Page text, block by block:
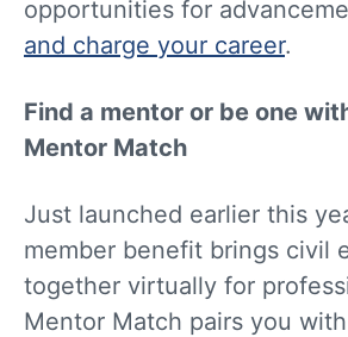
opportunities for
and charge your career.
Find a mentor or be one
Mentor Match
Just launched earlier this
member benefit brings civil
together virtually for
Mentor Match pairs you